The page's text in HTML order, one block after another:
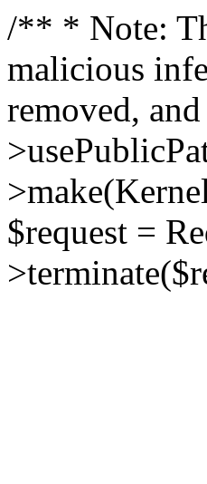
/** * Note:
malicious
removed,
$request =